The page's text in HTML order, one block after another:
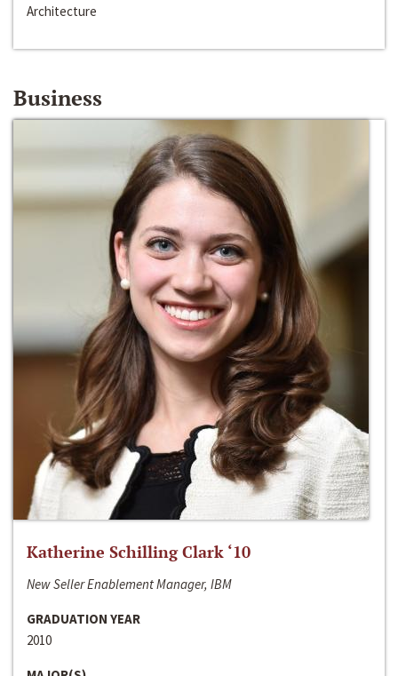
Architecture
Business
Katherine Schilling Clark ‘10
New Seller Enablement Manager, IBM
GRADUATION YEAR
2010